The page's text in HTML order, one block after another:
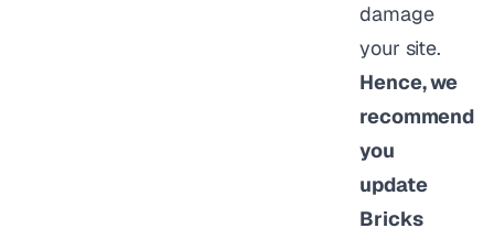
damage
your site.
Hence, we
recommend
you
update
Bricks